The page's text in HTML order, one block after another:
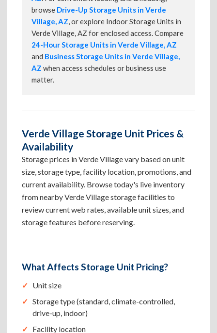
browse Drive-Up Storage Units in Verde
Village, AZ, or explore Indoor Storage Units in
Verde Village, AZ for enclosed access. Compare
24-Hour Storage Units in Verde Village, AZ
and Business Storage Units in Verde Village,
AZ when access schedules or business use
matter.
Verde Village Storage Unit Prices &
Availability
Storage prices in Verde Village vary based on unit
size, storage type, facility location, promotions, and
current availability. Browse today's live inventory
from nearby Verde Village storage facilities to
review current web rates, available unit sizes, and
storage features before reserving.
What Affects Storage Unit Pricing?
Unit size
Storage type (standard, climate-controlled,
drive-up, indoor)
Facility location